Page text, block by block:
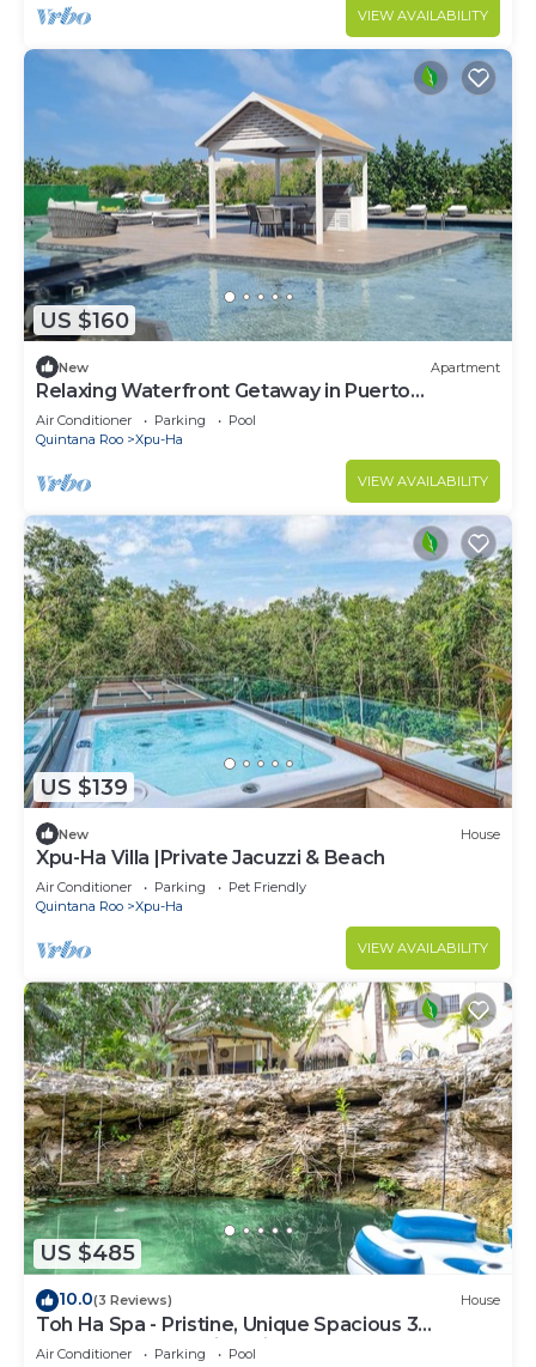
VIEW AVAILABILITY
US $160
New Apartment
Relaxing Waterfront Getaway in Puerto
Aventuras
Air Conditioner Parking
Pool
Quintana Roo
Xpu-Ha
VIEW AVAILABILITY
US $139
New House
Xpu-Ha Villa |Private Jacuzzi & Beach
Air Conditioner Parking
Pet Friendly
Quintana Roo
Xpu-Ha
VIEW AVAILABILITY
US $485
10.0(3 Reviews) House
Toh Ha Spa - Pristine, Unique Spacious 3
Bedroom Home with Private Cenote.
Air Conditioner Parking
Pool